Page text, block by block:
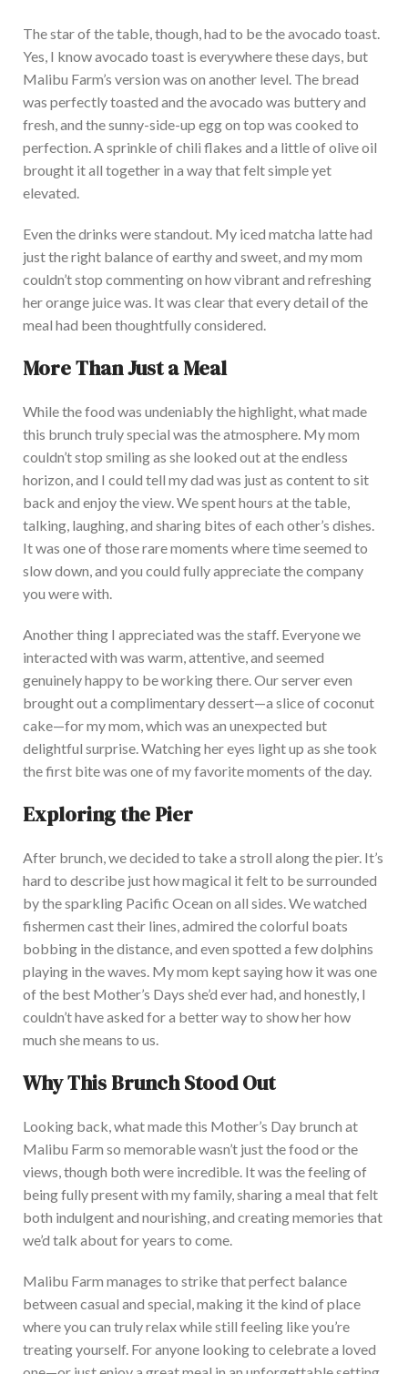
Thestar of the table , though, had to be the avocado toast.
Yes, I know avocado toast is everywhere these days, but
Malibu Farm’s version was on another level. The bread
was perfectly toasted and the avocado was buttery and
fresh, and the sunny-side-up egg on top was cooked to
perfection. A sprinkle of chili flakes and a littleofolive oil
brought it all together in a way that felt simple yet
elevated
Even the drinks were standout. My iced matcha latte had
just the right balance of earthy and sweet, and my mom
couldn’t stop commenting on how vibrant and refreshing
her orange juice was. It was clear that every detail of the
meal had been thoughtfully considered
More Than Just a Meal
While the food was undeniably the highlight, whatmade
this brunch truly special was the atmosphere Mymom
couldn’t stop smiling as she looked outat the endless
horizon, and I could tell my dad was just as content to sit
back and enjoy the view. We spent hours at the table,
talking, laughing, and sharing bites of each other’s dishes.
It was one of those rare moments where time seemed to
slow down, and you could fully appreciate the company
you were with.
Another thing I appreciated was the staff. Everyone we
interacted with was warm, attentive, and seemed
genuinely happy to be working there. Our server even
brought out a complimentary dessert—a slice of coconut
cake—for my mom, which was an unexpected but
delightful surprise. Watching her eyes light up as she took
the first bite was one of my favorite moments of the day.
Exploring the Pier
After brunch, we decided to take a stroll along the pier. It’s
hard to describe justhow magical it felt to be surrounded
by the sparkling Pacific Ocean on all sides. We watched
fishermen cast their lines, admired the colorful boats
bobbing in the distance, and even spotted a few dolphins
playing in the waves. My mom kept sayinghow it was one
of the best Mother’s Days she’d ever had, and honestly, I
couldn’t have asked for a better way to show her how
much shemeans to us.
Why This Brunch Stood Out
Looking back, what made this Mother’s Day brunch at
Malibu Farm so memorable wasn’t just the food or the
views, though both were incredible. It was the feeling of
being fully present with my family, sharing a meal that felt
both indulgent and nourishing, and creating memories that
we’d talk about for years to come.
Malibu Farm manages to strikethatperfect balance
between casual and special, making it the kind of place
where you can truly relax while still feeling like you’re
treating yourself. Foranyone looking to celebrate a loved